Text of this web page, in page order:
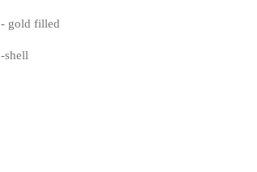
- gold filled
-shell